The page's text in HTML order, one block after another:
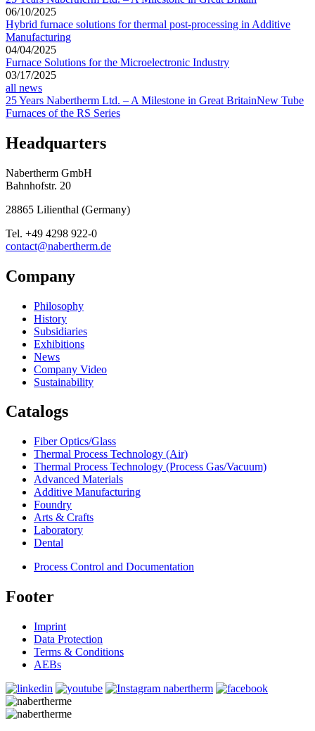
06/10/2025
Hybrid furnace solutions for thermal post-processing in Additive
Manufacturing
04/04/2025
Furnace Solutions for the Microelectronic Industry
03/17/2025
all news
25 Years Nabertherm Ltd. – A Milestone in Great BritainNew Tube
Furnaces of the RS Series
Headquarters
Nabertherm GmbH
Bahnhofstr. 20
28865 Lilienthal (Germany)
Tel. +49 4298 922-0
contact@nabertherm.de
Company
Philosophy
History
Subsidiaries
Exhibitions
News
Company Video
Sustainability
Catalogs
Fiber Optics/Glass
Thermal Process Technology (Air)
Thermal Process Technology (Process Gas/Vacuum)
Advanced Materials
Additive Manufacturing
Foundry
Arts & Crafts
Laboratory
Dental
Process Control and Documentation
Footer
Imprint
Data Protection
Terms & Conditions
AEBs